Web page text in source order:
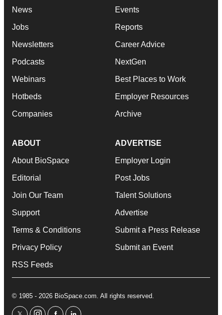
News
Jobs
Newsletters
Podcasts
Webinars
Hotbeds
Companies
Events
Reports
Career Advice
NextGen
Best Places to Work
Employer Resources
Archive
ABOUT
About BioSpace
Editorial
Join Our Team
Support
Terms & Conditions
Privacy Policy
RSS Feeds
ADVERTISE
Employer Login
Post Jobs
Talent Solutions
Advertise
Submit a Press Release
Submit an Event
© 1985 - 2026 BioSpace.com. All rights reserved.